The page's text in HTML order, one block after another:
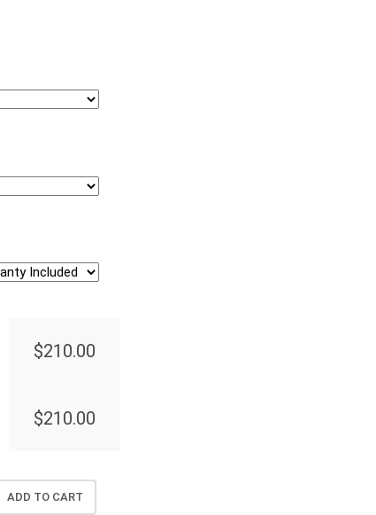
$210.00
$210.00
ADD TO CART